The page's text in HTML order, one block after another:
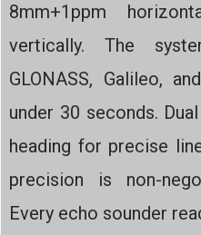
8mm+1ppm
vertically. The
GLONASS, Galileo,
under 30 seconds.
heading for precise
precision is non-
Every echo sounder